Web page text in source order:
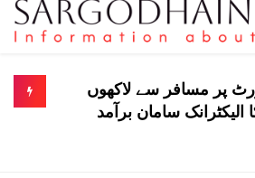
پر مسافر سے لاکھوں
الیکٹرانک سامان برآمد